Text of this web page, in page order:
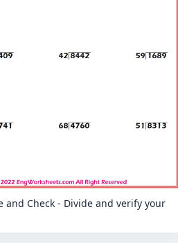
Check - Divide and verify your